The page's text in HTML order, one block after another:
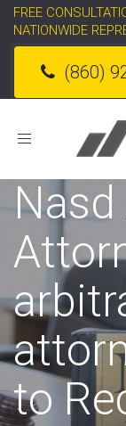
FREE
NATIONWIDE
(860)
Toggle
to